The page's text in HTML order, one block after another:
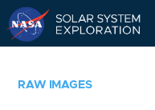
RAW IMAGES